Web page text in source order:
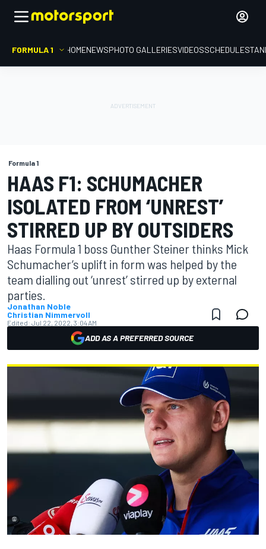
FORMULA 1 HOMENEWSPHOTO GALLERIESVIDEOSSCHEDULE
Formula 1
HAAS F1: SCHUMACHER
ISOLATED FROM ‘UNREST’
STIRRED UP BY OUTSIDERS
Haas Formula 1 boss Gunther Steiner thinks Mick
Schumacher’s uplift in form was helped by the
team dialling out ‘unrest’ stirred up by external
parties.
Jonathan Noble
Christian Nimmervoll
Edited: Jul 22, 2022, 3:04 AM
ADD AS A PREFERRED SOURCE